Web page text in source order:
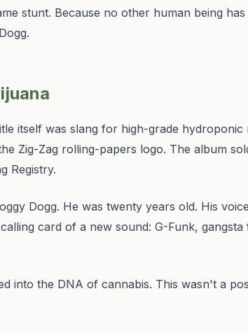
stunt. Because no other human being
itself was slang for high-grade hydroponic
Zig-Zag rolling-papers logo. The album
Registry.
Dogg. He was twenty years old. His
card of a new sound: G-Funk,
into the DNA of cannabis. This wasn't a